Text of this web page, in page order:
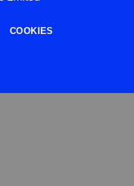
COOKIES